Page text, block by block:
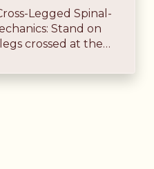
Legged Spinal-
Stand on
crossed at the…